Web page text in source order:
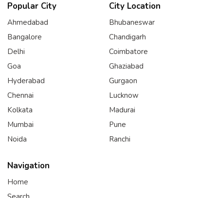
Popular City
Ahmedabad
Bangalore
Delhi
Goa
Hyderabad
Chennai
Kolkata
Mumbai
Noida
City Location
Bhubaneswar
Chandigarh
Coimbatore
Ghaziabad
Gurgaon
Lucknow
Madurai
Pune
Ranchi
Navigation
Home